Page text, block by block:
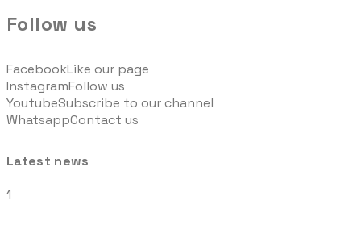
Follow us
FacebookLike our page
InstagramFollow us
YoutubeSubscribe to our channel
WhatsappContact us
Latest news
1